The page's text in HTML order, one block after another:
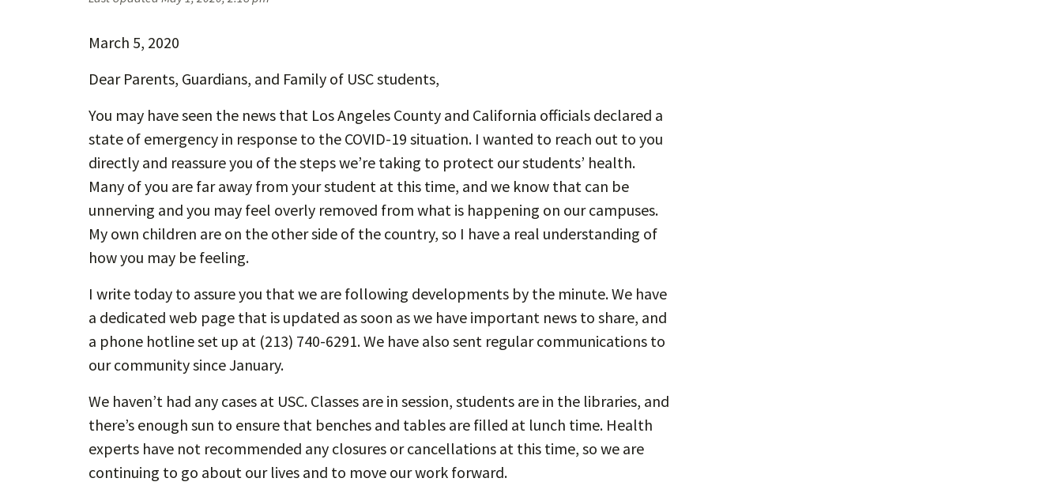
March 5, 2020
Dear Parents, Guardians, and Family of USC students,
You may have seen the news that Los Angeles County and California officials declared a
state of emergency in response to the COVID-19 situation. I wanted to reach out to you
directly and reassure you of the steps we’re taking to protect our students’ health.
Many of you are far away from your student at this time, and we know that can be
unnerving and you may feel overly removed from what is happening on our campuses.
My own children are on the other side of the country, so I have a real understanding of
how you may be feeling.
I write today to assure you that we are following developments by the minute. We have
a dedicated web page that is updated as soon as we have important news to share, and
a phone hotline set up at (213) 740-6291. We have also sent regular communications to
our community since January.
We haven’t had any cases at USC. Classes are in session, students are in the libraries, and
there’s enough sun to ensure that benches and tables are filled at lunch time. Health
experts have not recommended any closures or cancellations at this time, so we are
continuing to go about our lives and to move our work forward.